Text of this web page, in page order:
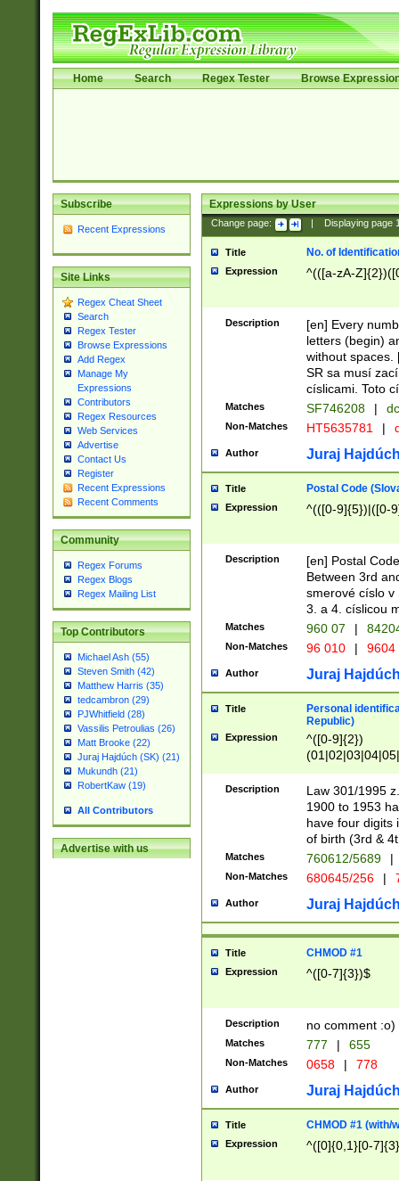
Home Search Regex Tester Browse
Subscribe
Recent Expressions
Site Links
Regex Cheat Sheet
Search
Regex Tester
Browse Expressions
Add Regex
Manage My
Expressions
Contributors
Regex Resources
Web Services
Advertise
Contact Us
Register
Recent Expressions
Recent Comments
Community
Regex Forums
Regex Blogs
Regex Mailing List
Top Contributors
Michael Ash (55)
Steven Smith (42)
Matthew Harris (35)
tedcambron (29)
PJWhitfield (28)
Vassilis Petroulias (26)
Matt Brooke (22)
Juraj Hajdúch (SK) (21)
Mukundh (21)
RobertKaw (19)
All Contributors
Advertise with us
Expressions by User
Change page: Displaying page
Title No. of
Expression ^(([a-zA-
Description
[en] Every
letters (begin)
without spaces.
SR sa musí
císlicami. Toto
Matches SF746208 |
Non-Matches HT5635781 |
Author Juraj
Title Postal Code
Expression ^(([0-9]{5})|([0-
Description
[en] Postal
Between 3rd
smerové císlo v
3. a 4. císlicou
Matches 960 07 |
Non-Matches 96 010 | 9604
Author Juraj
Title
Personal
Republic)
Expression
^([0-9]{2})
1]{1}))/([0-
Description
Law 301/1995
1900 to 1953
have four digits
of birth (3rd &
Matches 760612/5689 |
Non-Matches 680645/256 |
Author Juraj
Title CHMOD #1
Expression ^([0-7]{3})$
Description no comment :o)
Matches 777 | 655
Non-Matches 0658 | 778
Author Juraj
Title CHMOD #1 (with/
Expression ^([0]{0,1}[0-